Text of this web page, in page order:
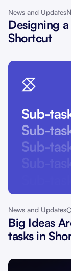
News and Updates
Designing
Shortcut
News and Updates
Big Ideas
tasks in